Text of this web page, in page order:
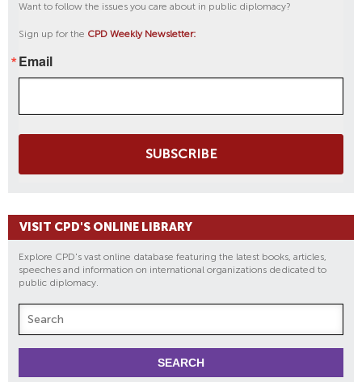
Want to follow the issues you care about in public diplomacy?
Sign up for the CPD Weekly Newsletter:
Email
SUBSCRIBE
VISIT CPD'S ONLINE LIBRARY
Explore CPD's vast online database featuring the latest books, articles,
speeches and information on international organizations dedicated to
public diplomacy.